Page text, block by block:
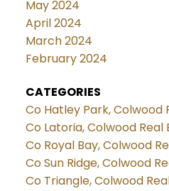
May 2024
April 2024
March 2024
February 2024
CATEGORIES
Co Hatley Park, Colwood
Co Latoria, Colwood Real
Co Royal Bay, Colwood
Co Sun Ridge, Colwood
Co Triangle, Colwood